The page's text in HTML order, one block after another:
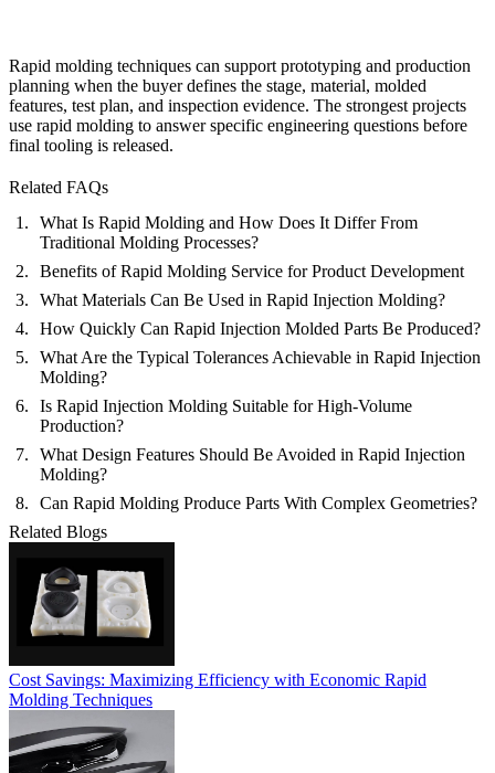
Rapid molding techniques can support prototyping and production
planning when the buyer defines the stage, material, molded
features, test plan, and inspection evidence. The strongest projects
use rapid molding to answer specific engineering questions before
final tooling is released.
Related FAQs
What Is Rapid Molding and How Does It Differ From
Traditional Molding Processes?
Benefits of Rapid Molding Service for Product Development
What Materials Can Be Used in Rapid Injection Molding?
How Quickly Can Rapid Injection Molded Parts Be Produced?
What Are the Typical Tolerances Achievable in Rapid Injection
Molding?
Is Rapid Injection Molding Suitable for High-Volume
Production?
What Design Features Should Be Avoided in Rapid Injection
Molding?
Can Rapid Molding Produce Parts With Complex Geometries?
Related Blogs
Cost Savings: Maximizing Efficiency with Economic Rapid
Molding Techniques